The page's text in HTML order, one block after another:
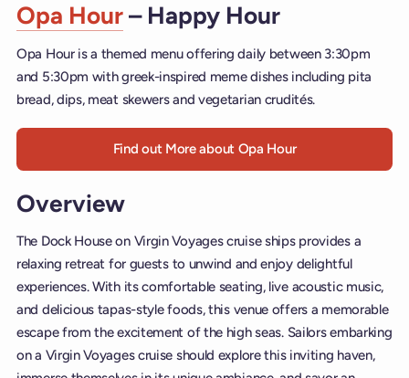
Opa Hour– Happy Hour
Opa Hour is a themed menu offering daily between 3:30pm
and 5:30pm with greek-inspired meme dishes including pita
bread, dips, meat skewers and vegetarian crudités.
Find out More about Opa Hour
Overview
The Dock House on Virgin Voyages cruise ships provides a
relaxing retreat for guests to unwind and enjoy delightful
experiences. With its comfortable seating, live acoustic music,
and delicious tapas-style foods, this venue offers a memorable
escape from the excitement of the high seas. Sailors embarking
on a Virgin Voyages cruise should explore this inviting haven,